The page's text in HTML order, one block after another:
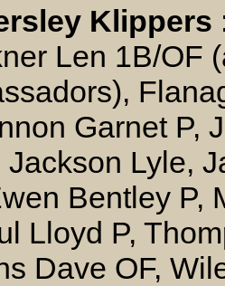
Klippers
Len 1B/OF
Garnet P,
Jackson Lyle,
Bentley P,
Lloyd P,
Dave OF,